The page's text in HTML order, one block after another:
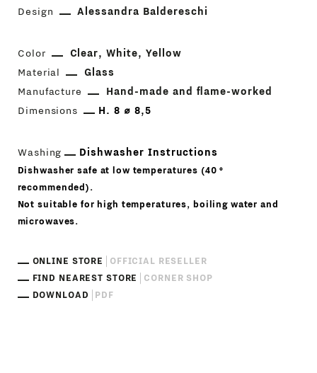
Design
Alessandra Baldereschi
Color Clear White
Yellow
Material
Glass
Manufacture
Hand-made and flame-worked
Dimensions
H. 8 ⌀ 8,5
Washing Dishwasher Instructions
Dishwasher safe at low temperatures (40 °
recommended).
Not suitable for high temperatures, boiling water and
microwaves.
ONLINE STORE
OFFICIAL RESELLER
FIND NEAREST STORE
CORNER SHOP
DOWNLOAD
PDF